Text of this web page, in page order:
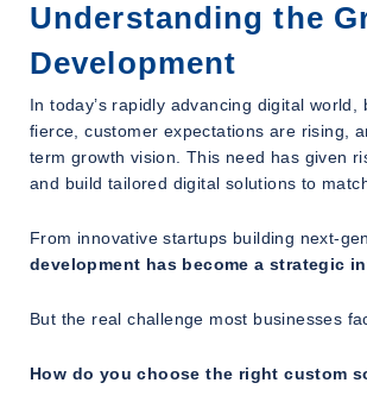
Understanding the
Development
In today’s rapidly advancing digital
fierce, customer expectations are rising,
term growth vision. This need has given
and build tailored digital solutions to
From innovative startups building next-
development has become a strategic
But the real challenge most businesses
How do you choose the right custom